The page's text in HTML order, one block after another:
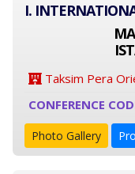
I.
Taksim Pera
CONFERENCE
Photo Gallery